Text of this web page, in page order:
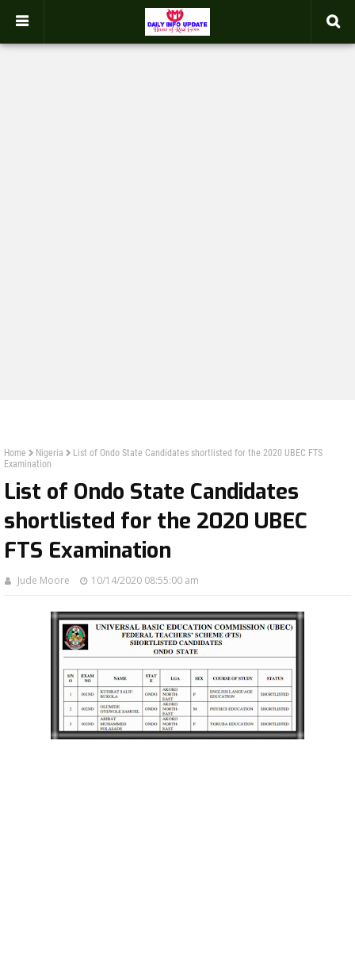
google.com, pub-2358031354653926, DIRECT, f08c47fec0942fa0
Home Nigeria
List of Ondo State Candidates shortlisted for the 2020 UBEC FTS
Examination
List of Ondo State Candidates
shortlisted for the 2020 UBEC
FTS Examination
Jude Moore 10/14/2020 08:55:00 am